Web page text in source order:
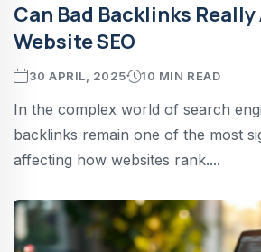
Can Bad Backlinks
Website SEO
30 APRIL, 2025 10 MIN READ
In the complex world of search
backlinks remain one of the most
affecting how websites rank....